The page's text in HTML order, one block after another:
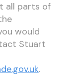
all parts of
would
Stuart
.